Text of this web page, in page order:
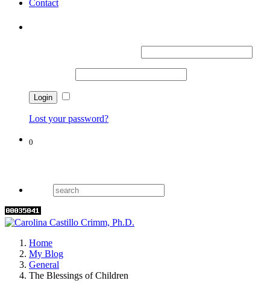
Contact
Lost your password?
0
Home
My Blog
General
The Blessings of Children